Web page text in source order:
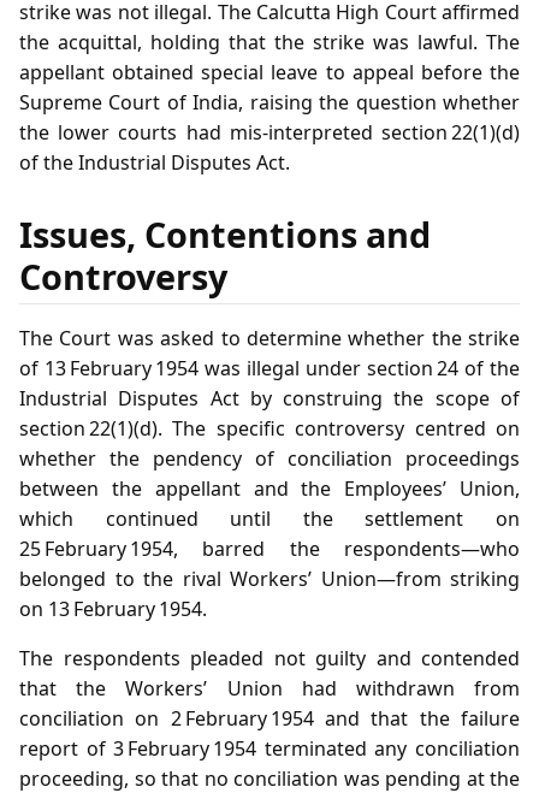
strike was not illegal. The Calcutta High Court affirmed
the acquittal, holding that the strike was lawful. The
appellant obtained special leave to appeal before the
Supreme Court of India, raising the question whether
the lower courts had mis‑interpreted section 22(1)(d)
of the Industrial Disputes Act.
Issues, Contentions and
Controversy
The Court was asked to determine whether the strike
of 13 February 1954 was illegal under section 24 of the
Industrial Disputes Act by construing the scope of
section 22(1)(d). The specific controversy centred on
whether the pendency of conciliation proceedings
between the appellant and the Employees’ Union,
which continued until the settlement on
25 February 1954, barred the respondents—who
belonged to the rival Workers’ Union—from striking
on 13 February 1954.
The respondents pleaded not guilty and contended
that the Workers’ Union had withdrawn from
conciliation on 2 February 1954 and that the failure
report of 3 February 1954 terminated any conciliation
proceeding, so that no conciliation was pending at the